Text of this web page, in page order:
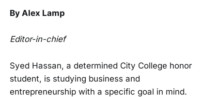
By Alex Lamp
Editor-in-chief
Syed Hassan, a determined City College honor
student, is studying business and
entrepreneurship with a specific goal in mind.